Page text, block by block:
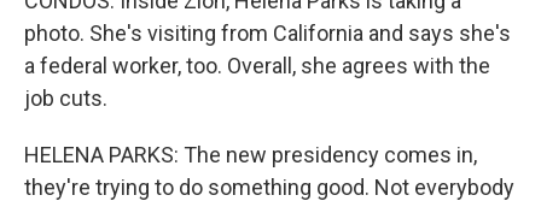
photo. She's visiting from California and says she's
a federal worker, too. Overall, she agrees with the
job cuts.
HELENA PARKS: The new presidency comes in,
they're trying to do something good. Not everybody